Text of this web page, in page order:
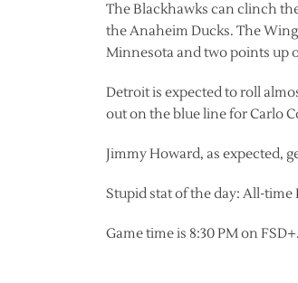
The Blackhawks can clinch
the Anaheim Ducks. The
Minnesota and two points up
Detroit is expected to roll
out on the blue line for Carlo
Jimmy Howard, as expected,
Stupid stat of the day: All-time
Game time is 8:30 PM on FSD+.